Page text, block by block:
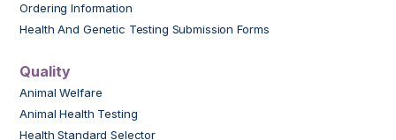
Ordering Information
Health And Genetic Testing Submission Forms
Quality
Animal Welfare
Animal Health Testing
Health Standard Selector